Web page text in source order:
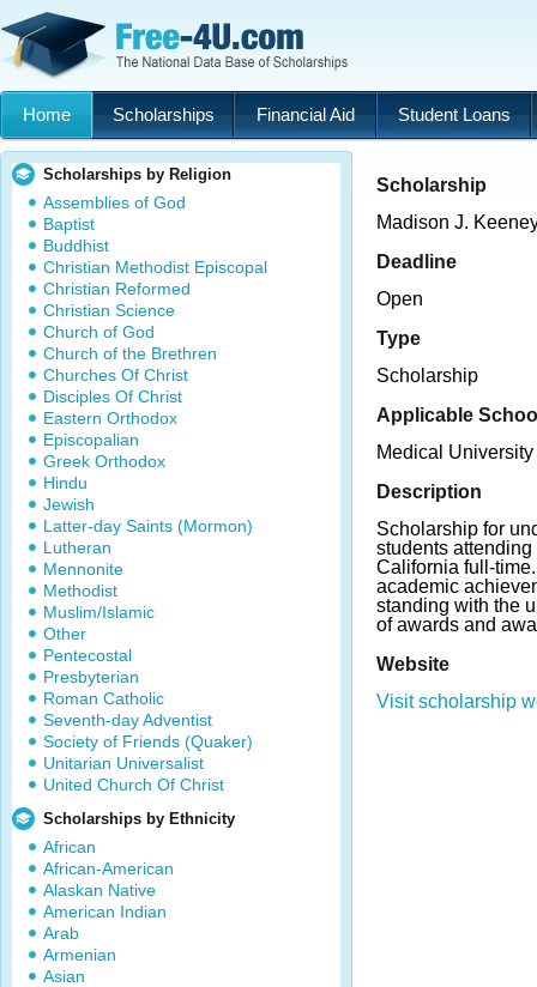
Home Scholarships Financial Aid Student Loans
Scholarships by Religion
Assemblies of God
Baptist
Buddhist
Christian Methodist Episcopal
Christian Reformed
Christian Science
Church of God
Church of the Brethren
Churches Of Christ
Disciples Of Christ
Eastern Orthodox
Episcopalian
Greek Orthodox
Hindu
Jewish
Latter-day Saints (Mormon)
Lutheran
Mennonite
Methodist
Muslim/Islamic
Other
Pentecostal
Presbyterian
Roman Catholic
Seventh-day Adventist
Society of Friends (Quaker)
Unitarian Universalist
United Church Of Christ
Scholarships by Ethnicity
African
African-American
Alaskan Native
American Indian
Arab
Armenian
Asian
Scholarship
Madison J.
Deadline
Open
Type
Scholarship
Applicable
Medical
Description
Scholarship for
students
California full-
academic
standing with the
of awards and
Website
Visit scholarship